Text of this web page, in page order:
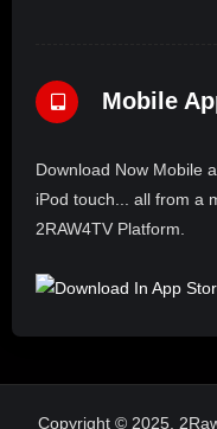
Mobile
Download Now Mobile
iPod touch... all from a
2RAW4TV Platform.
Copyright © 2025.